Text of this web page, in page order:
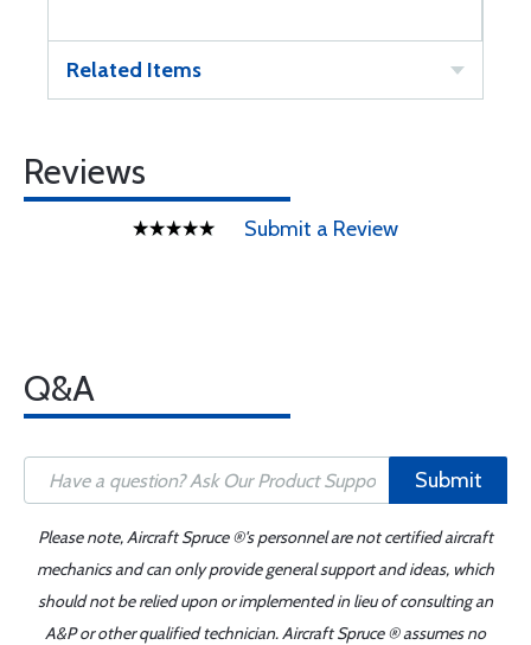
Related Items
Reviews
Submit a Review
Q&A
Submit
Please note, Aircraft Spruce ®'s personnel are not certified aircraft
mechanics and can only provide general support and ideas, which
should not be relied upon or implemented in lieu of consulting an
A&P or other qualified technician. Aircraft Spruce ® assumes no